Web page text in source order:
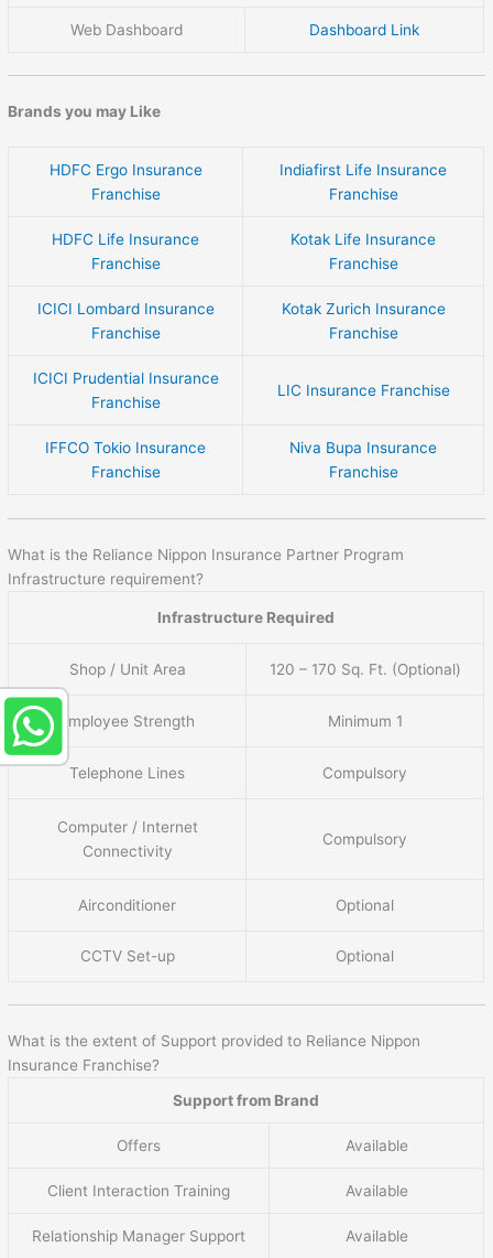
Web Dashboard Dashboard Link
Brands you may Like
HDFC Ergo Insurance
Franchise
Indiafirst Life Insurance
Franchise
HDFC Life Insurance
Franchise
Kotak Life Insurance
Franchise
ICICI Lombard Insurance
Franchise
Kotak Zurich Insurance
Franchise
ICICI Prudential Insurance
Franchise
LIC Insurance Franchise
IFFCO Tokio Insurance
Franchise
Niva Bupa Insurance
Franchise
What is the Reliance Nippon Insurance Partner Program
Infrastructure requirement?
Infrastructure Required
Shop / Unit Area 120 – 170 Sq. Ft. (Optional)
Employee Strength Minimum 1
Telephone Lines Compulsory
Computer / Internet
Connectivity
Compulsory
Airconditioner Optional
CCTV Set-up Optional
What is the extent of Support provided to Reliance Nippon
Insurance Franchise?
Support from Brand
Offers Available
Client Interaction Training Available
Relationship Manager Support Available